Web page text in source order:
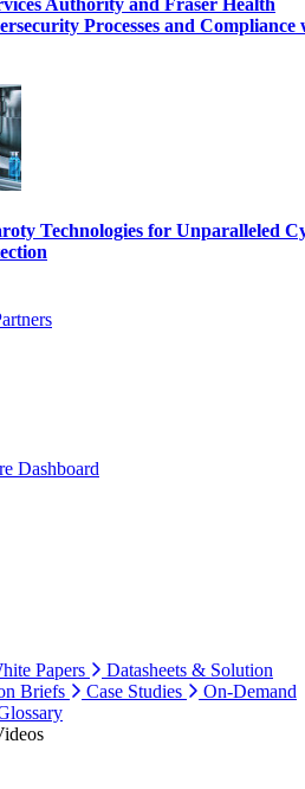
Authority and Fraser Health
Processes and Compliance
Technologies for Unparalleled
Dashboard
Papers
Datasheets & Solution
Briefs Case Studies
On-Demand